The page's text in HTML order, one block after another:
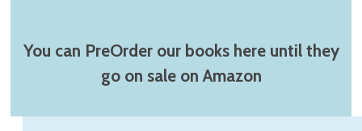
You can PreOrder our books here until they
go on sale on Amazon